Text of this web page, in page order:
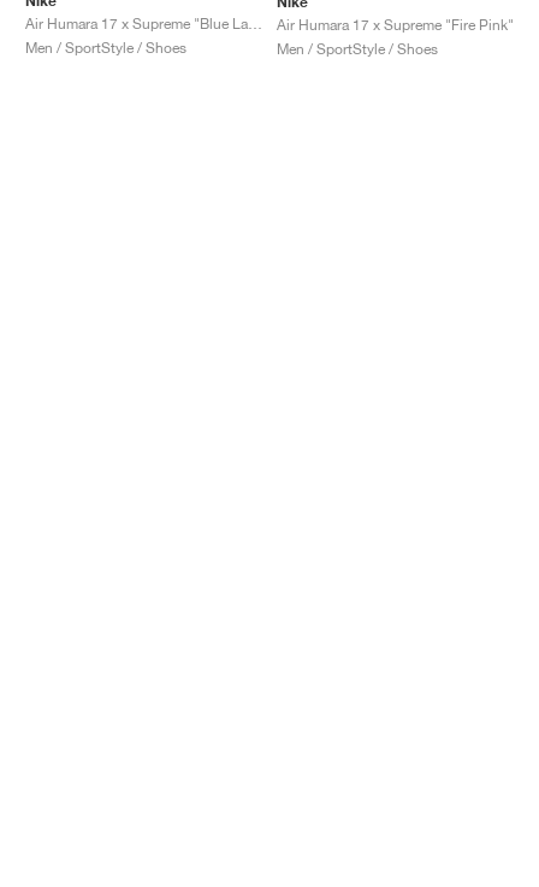
Air Humara 17 x Supreme "Blue Lagoon"
Men / SportStyle / Shoes
Air Humara 17 x Supreme "Fire Pink"
Men / SportStyle / Shoes